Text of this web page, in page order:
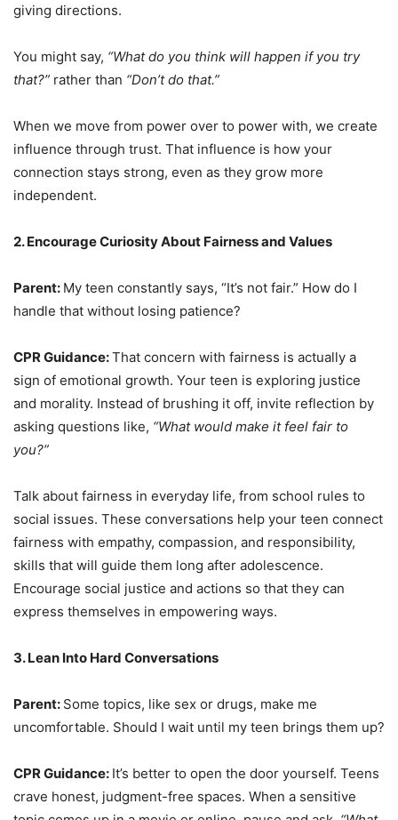
giving directions.
You might say, “What do you think will happen if you try
that?” rather than “Don’t do that.”
When we move from power over to power with, we create
influence through trust. That influence is how your
connection stays strong, even as they grow more
independent.
2. Encourage Curiosity About Fairness and Values
Parent: My teen constantly says, “It’s not fair.” How do I
handle that without losing patience?
CPR Guidance:That concern with fairness is actually a
sign of emotional growth. Your teen is exploring justice
and morality. Instead of brushing it off, invite reflection by
asking questions like, “What would make it feel fair to
you?”
Talk about fairness in everyday life, from school rules to
social issues. These conversations help your teen connect
fairness with empathy, compassion, and responsibility,
skills that will guide them long after adolescence.
Encourage social justice and actions so that they can
express themselves in empowering ways.
3. Lean Into Hard Conversations
Parent: Some topics, like sex or drugs, make me
uncomfortable. Should I wait until my teen brings them up?
CPR Guidance: It’s better to open the door yourself. Teens
crave honest, judgment-free spaces. When a sensitive